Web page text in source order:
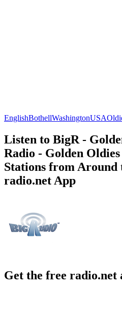
EnglishBothellWashingtonUSA
Listen to BigR -
Radio - Golden
Stations from
radio.net App
Get the free radio.net